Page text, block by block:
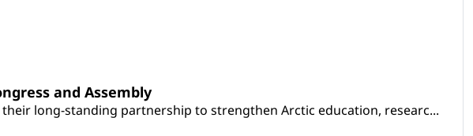
and Assembly
long-standing partnership to strengthen Arctic education, researc...